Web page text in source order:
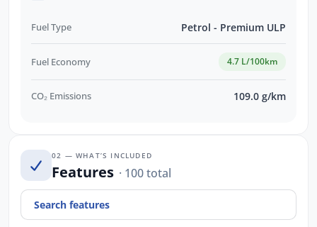
Fuel Type Petrol - Premium ULP
Fuel Economy 4.7 L/100km
CO₂ Emissions 109.0 g/km
02 — WHAT’S INCLUDED
Features · 100 total